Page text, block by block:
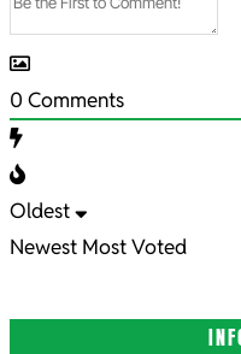
0 Comments
Oldest
Newest Most Voted